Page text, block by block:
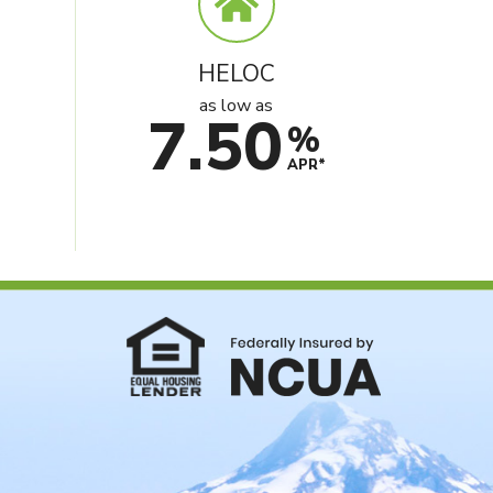
HELOC
as low as
7.50%
APR*